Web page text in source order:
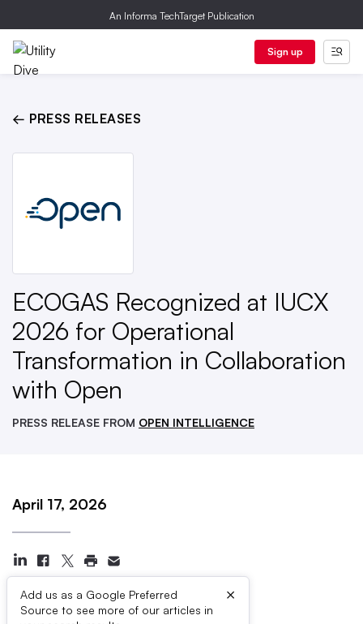
An Informa TechTarget Publication
Sign up
← PRESS RELEASES
ECOGAS Recognized at IUCX
2026 for Operational
Transformation in Collaboration
with Open
PRESS RELEASE FROM OPEN INTELLIGENCE
April 17, 2026
Add us as a Google Preferred
Source to see more of our articles in
×
Press Contacts